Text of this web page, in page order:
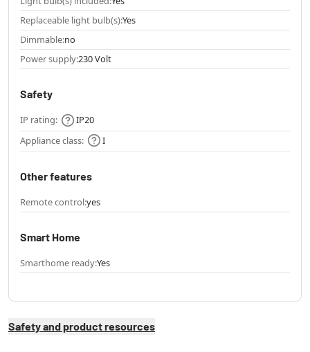
Replaceable light bulb(s):Yes
Dimmable:no
Power supply:230 Volt
Safety
IP rating:
IP20
Appliance class:
I
Other features
Remote control:yes
Smart Home
Smarthome ready:Yes
Safety and product resources